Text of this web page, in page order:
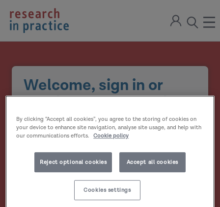
return
to
the
home
Sign
open
the
modal
Welcome, sign in or
create your account
Email address
Password
Remember me?
By clicking “Accept all cookies”, you agree to the storing of cookies on
your device to enhance site navigation, analyse site usage, and help with
our communications efforts.
Cookie policy
Reject optional cookies Accept all cookies
Cookies settings